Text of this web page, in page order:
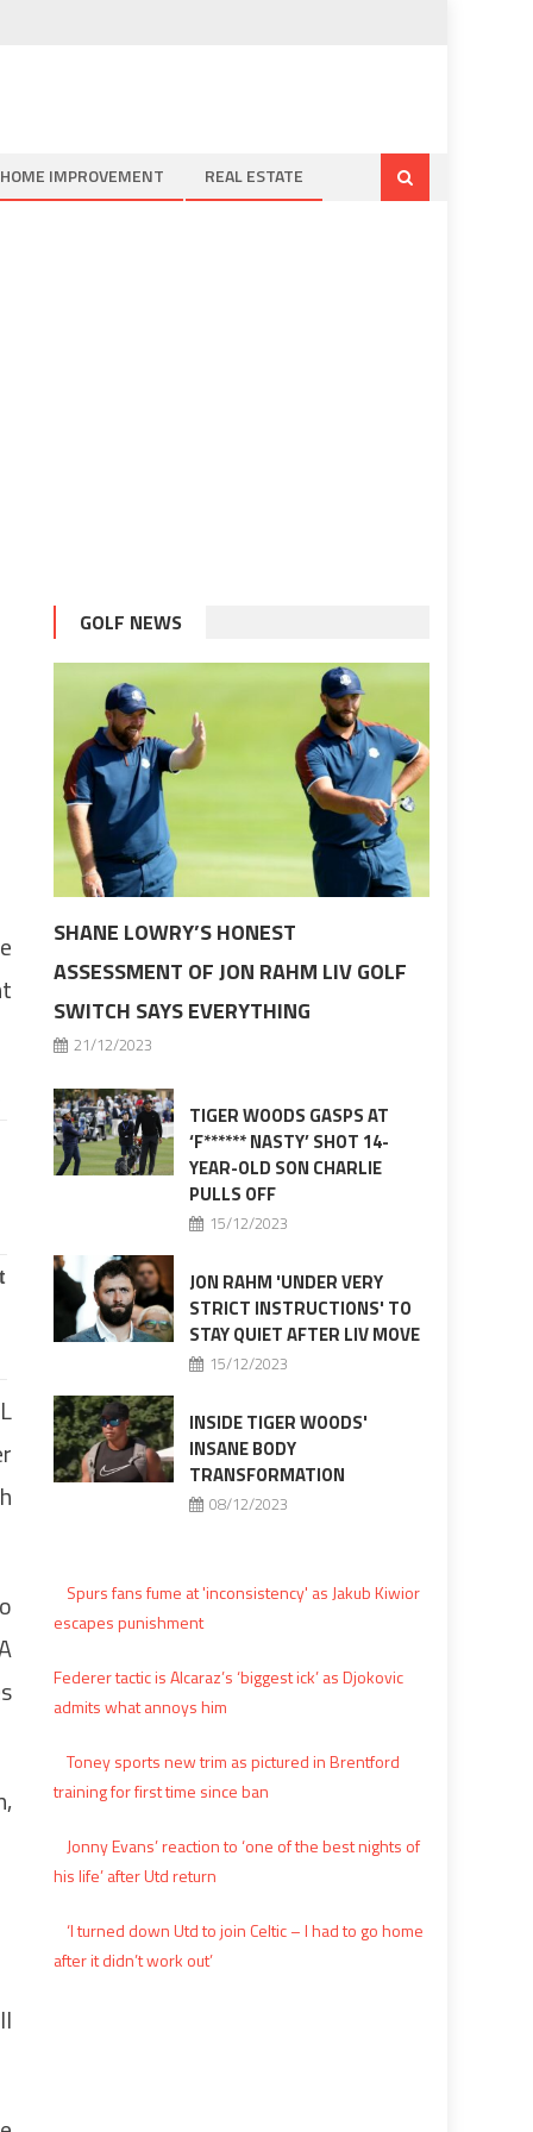
HOME IMPROVEMENT REAL ESTATE
GOLF NEWS
SHANE LOWRY’S HONEST
ASSESSMENT OF JON RAHM LIV GOLF
SWITCH SAYS EVERYTHING
21/12/2023
TIGER WOODS GASPS AT
‘F****** NASTY’ SHOT 14-
YEAR-OLD SON CHARLIE
PULLS OFF
15/12/2023
JON RAHM 'UNDER VERY
STRICT INSTRUCTIONS' TO
STAY QUIET AFTER LIV MOVE
15/12/2023
INSIDE TIGER WOODS'
INSANE BODY
TRANSFORMATION
08/12/2023
Spurs fans fume at 'inconsistency' as Jakub Kiwior
escapes punishment
Federer tactic is Alcaraz’s ‘biggest ick’ as Djokovic
admits what annoys him
Toney sports new trim as pictured in Brentford
training for first time since ban
Jonny Evans’ reaction to ‘one of the best nights of
his life’ after Utd return
‘I turned down Utd to join Celtic – I had to go home
after it didn’t work out’